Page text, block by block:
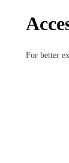
For better